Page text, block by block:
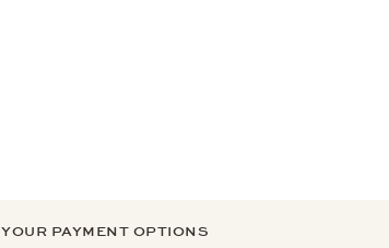
YOUR PAYMENT OPTIONS